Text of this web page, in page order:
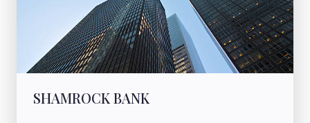
SHAMROCK BANK